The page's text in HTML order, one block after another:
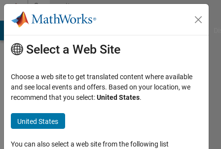
Skip to contentCommunity
Profile
Last
months
Select a Web Site
Choose a web site to get translated content where available
and see local events and offers. Based on your location, we
recommend that you select:United States.
United States
You can also select a web site from the following list